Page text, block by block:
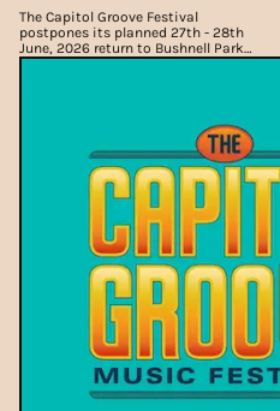
The Capitol Groove Festival
postpones its planned 27th - 28th
June, 2026 return to Bushnell Park
in Hartford, confirming the event